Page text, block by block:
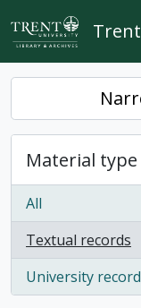
Skip to main content
Material type
All
Textual records
, 1 results
University
, 1 results